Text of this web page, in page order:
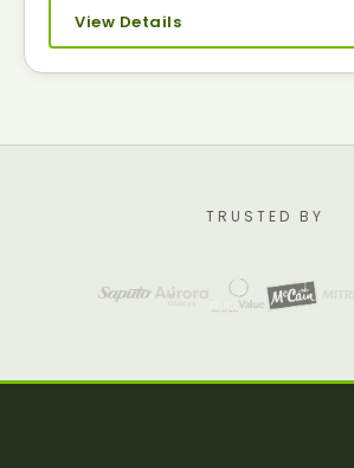
View Details
TRUSTED BY